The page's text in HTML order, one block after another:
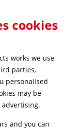
£79+
results.
cookies
works we use
parties,
personalised
may be
and you can